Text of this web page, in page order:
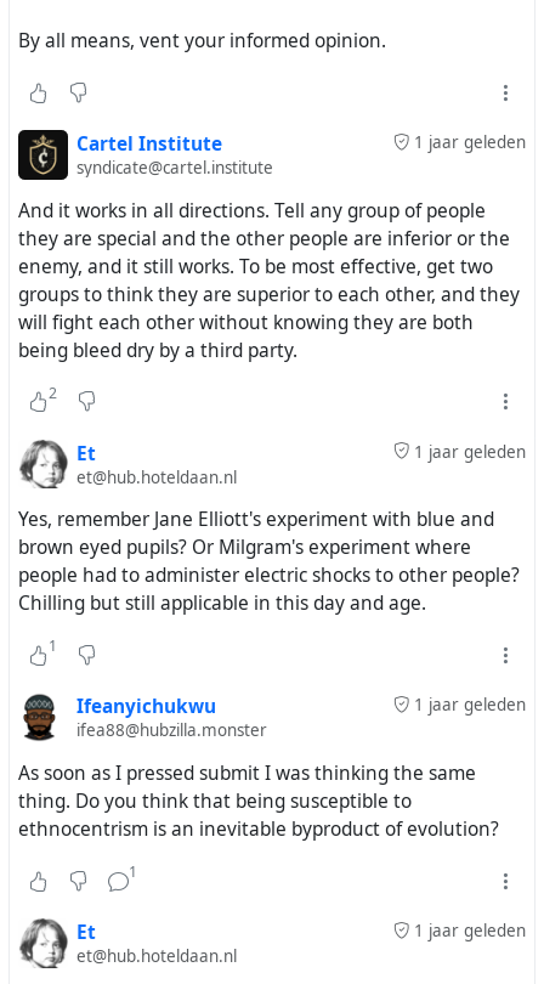
By all means, vent your informed opinion.
1 jaar geleden
Cartel Institute
syndicate@cartel.institute
And it works in all directions. Tell any group of people
they are special and the other people are inferior or the
enemy, and it still works. To be most effective, get two
groups to think they are superior to each other, and they
will fight each other without knowing they are both
being bleed dry by a third party.
2
1 jaar geleden
Et
et@hub.hoteldaan.nl
Yes, remember Jane Elliott's experiment with blue and
brown eyed pupils? Or Milgram's experiment where
people had to administer electric shocks to other people?
Chilling but still applicable in this day and age.
1
1 jaar geleden
Ifeanyichukwu
ifea88@hubzilla.monster
As soon as I pressed submit I was thinking the same
thing. Do you think that being susceptible to
ethnocentrism is an inevitable byproduct of evolution?
1
1 jaar geleden
Et
et@hub.hoteldaan.nl